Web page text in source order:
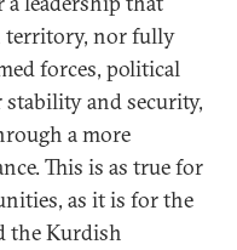
territory, nor fully
forces, political
and security,
a more
This is as true for
as it is for the
the Kurdish